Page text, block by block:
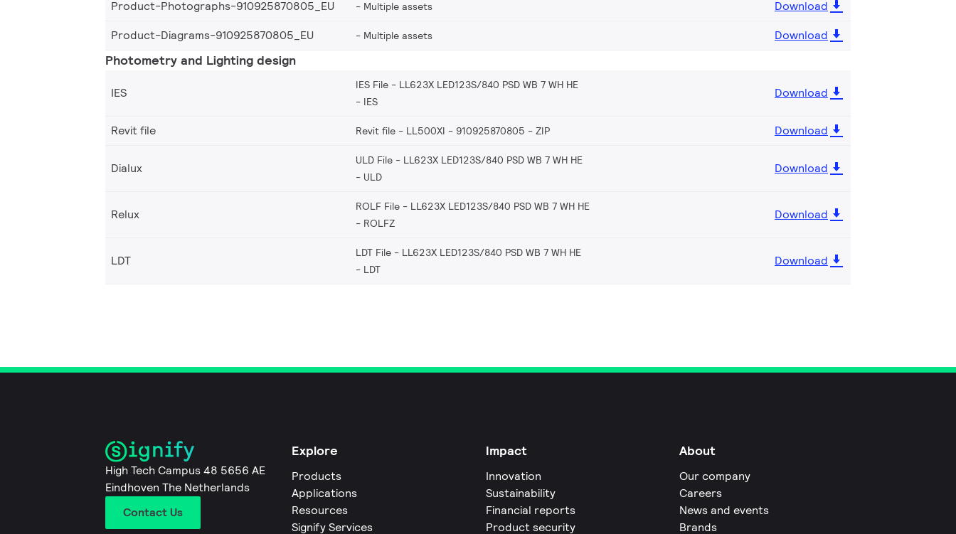
Product-Photographs-910925870805_EU Multiple assets
Download
Product-Diagrams-910925870805_EU
Multiple assets Download
Photometry and Lighting design
IES
IES File - LL623X LED123S/840 PSD WB 7 WH HE
IES
Download
Revit file Revit file - LL500XI - 910925870805 ZIP Download
Dialux
ULD File - LL623X LED123S/840 PSD WB 7 WH HE
ULD
Download
Relux
ROLF File - LL623X LED123S/840 PSD WB 7 WH HE
ROLFZ
Download
LDT
LDT File - LL623X LED123S/840 PSD WB 7 WH HE
LDT
Download
High Tech Campus 48 5656 AE
Eindhoven The Netherlands
Contact Us
Explore
Products
Applications
Resources
Signify Services
Impact
Innovation
Sustainability
Financial reports
Product security
About
Our company
Careers
News and events
Brands